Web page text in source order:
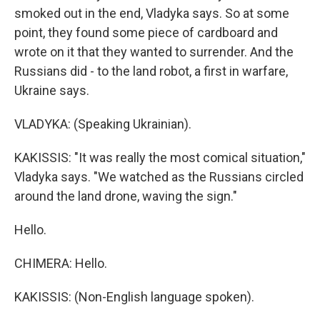
smoked out in the end, Vladyka says. So at some
point, they found some piece of cardboard and
wrote on it that they wanted to surrender. And the
Russians did - to the land robot, a first in warfare,
Ukraine says.
VLADYKA: (Speaking Ukrainian).
KAKISSIS: "It was really the most comical situation,"
Vladyka says. "We watched as the Russians circled
around the land drone, waving the sign."
Hello.
CHIMERA: Hello.
KAKISSIS: (Non-English language spoken).